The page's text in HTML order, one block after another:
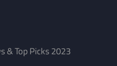
& Top Picks 2023